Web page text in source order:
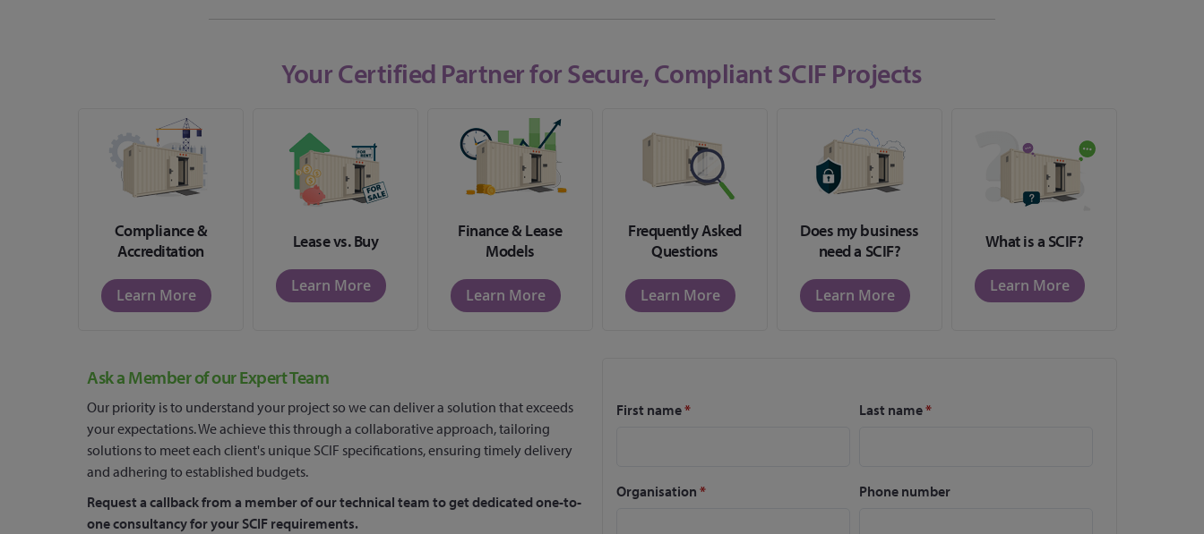
Your Certified Partner for Secure, Compliant SCIF Projects
Compliance &
Accreditation
Learn More
Lease vs. Buy
Learn More
Finance & Lease
Models
Learn More
Frequently Asked
Questions
Learn More
Does my business
need a SCIF?
Learn More
What is a SCIF?
Learn More
Ask a Member of our Expert Team
Our priority is to understand your project so we can deliver a solution that exceeds
your expectations. We achieve this through a collaborative approach, tailoring
solutions to meet each client's unique SCIF specifications, ensuring timely delivery
and adhering to established budgets.
Request a callback from a member of our technical team to get dedicated one-to-
one consultancy for your SCIF requirements.
First name* Last name*
Organisation * Phone number